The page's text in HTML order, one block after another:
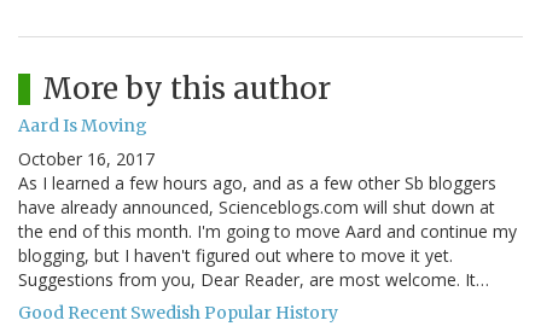
More by this author
Aard Is Moving
October 16, 2017
As I learned a few hours ago, and as a few other Sb bloggers
have already announced, Scienceblogs.com will shut down at
the end of this month. I'm going to move Aard and continue my
blogging, but I haven't figured out where to move it yet.
Suggestions from you, Dear Reader, are most welcome. It…
Good Recent Swedish Popular History